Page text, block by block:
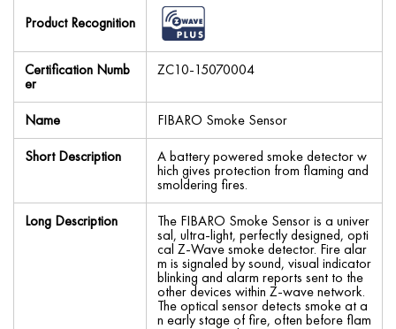
Product Recognition
Certification Numb
er
ZC10-15070004
Name
FIBARO Smoke Sensor
Short Description
A battery powered smoke detector w
hich gives protection from flaming and
smoldering fires.
Long Description
The FIBARO Smoke Sensor is a univer
sal, ultra-light, perfectly designed, opti
cal Z-Wave smoke detector. Fire alar
m is signaled by sound, visual indicator
blinking and alarm reports sent to the
other devices within Z-wave network.
The optical sensor detects smoke at a
n early stage of fire, often before flam